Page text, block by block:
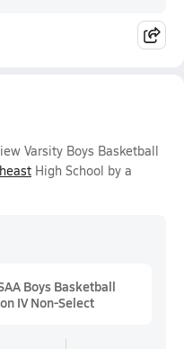
Varsity Boys Basketball
High School by a
Boys Basketball
IV Non-Select